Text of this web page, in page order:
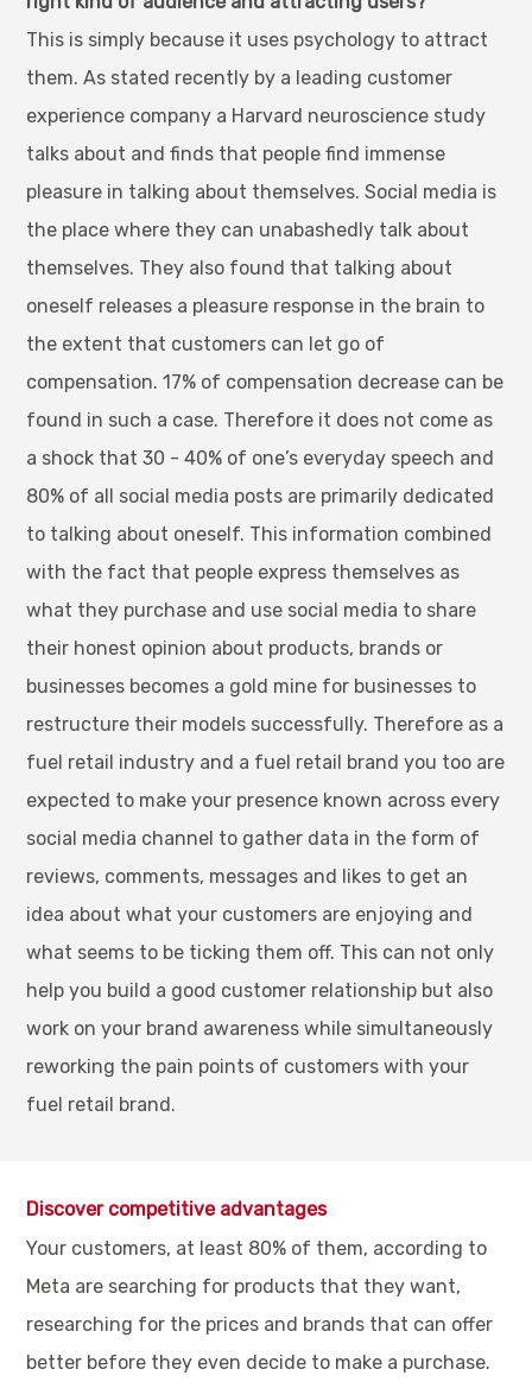
This is simply because it uses psychology to attract
them. As stated recently by a leading customer
experience company a Harvard neuroscience study
talks about and finds that people find immense
pleasure in talking about themselves. Social media is
the place where they can unabashedly talk about
themselves. They also found that talking about
oneself releases a pleasure response in the brain to
the extent that customers can let go of
compensation. 17% of compensation decrease can be
found in such a case. Therefore it does not come as
a shock that 30 - 40% of one’s everyday speech and
80% of all social media posts are primarily dedicated
to talking about oneself. This information combined
with the fact that people express themselves as
what they purchase and use social media to share
their honest opinion about products, brands or
businesses becomes a gold mine for businesses to
restructure their models successfully. Therefore as a
fuel retail industry and a fuel retail brand you too are
expected to make your presence known across every
social media channel to gather data in the form of
reviews, comments, messages and likes to get an
idea about what your customers are enjoying and
what seems to be ticking them off. This can not only
help you build a good customer relationship but also
work on your brand awareness while simultaneously
reworking the pain points of customers with your
fuel retail brand.
Discover competitive advantages
Your customers, at least 80% of them, according to
Meta are searching for products that they want,
researching for the prices and brands that can offer
better before they even decide to make a purchase.